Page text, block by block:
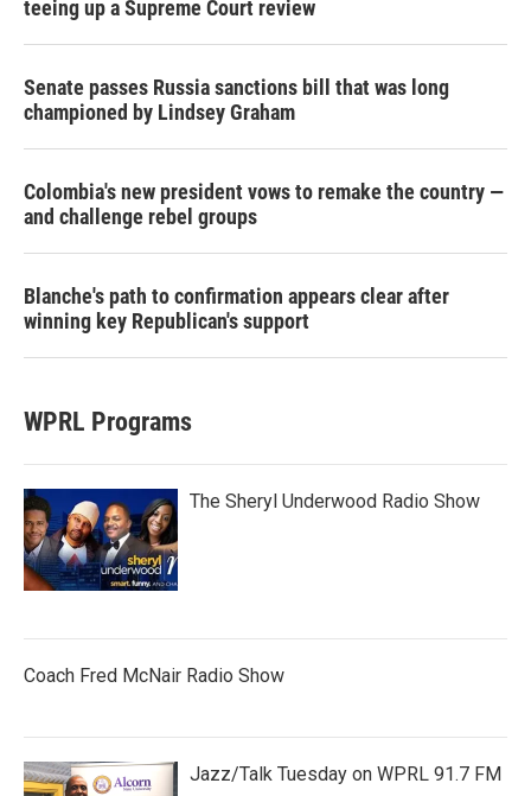
teeing up a Supreme Court review
Senate passes Russia sanctions bill that was long
championed by Lindsey Graham
Colombia's new president vows to remake the country —
and challenge rebel groups
Blanche's path to confirmation appears clear after
winning key Republican's support
WPRL Programs
The Sheryl Underwood Radio Show
Coach Fred McNair Radio Show
Jazz/Talk Tuesday on WPRL 91.7 FM